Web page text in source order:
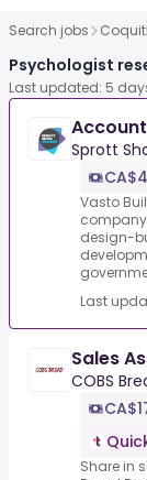
Search jobs
Psychologist
Last updated: 5
Sprott
Vasto
design-
Last
Sales
COBS
Share in